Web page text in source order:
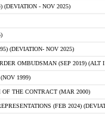
(DEVIATION - NOV 2025)
(DEVIATION- NOV 2025)
OMBUDSMAN (SEP 2019) (ALT I
1999)
THE CONTRACT (MAR 2000)
(FEB 2024)